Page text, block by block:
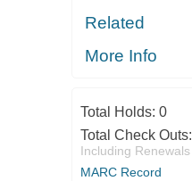
Related
More Info
Total Holds: 0
Total Check Outs:
Including Renewals
MARC Record